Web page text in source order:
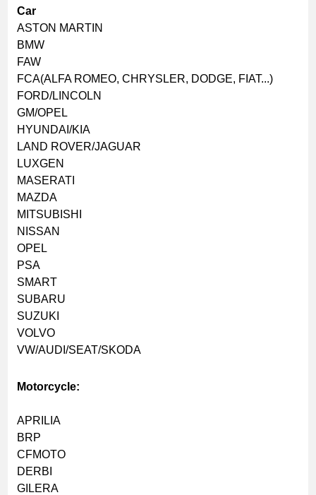
Car
ASTON MARTIN
BMW
FAW
FCA(ALFA ROMEO, CHRYSLER, DODGE, FIAT...)
FORD/LINCOLN
GM/OPEL
HYUNDAI/KIA
LAND ROVER/JAGUAR
LUXGEN
MASERATI
MAZDA
MITSUBISHI
NISSAN
OPEL
PSA
SMART
SUBARU
SUZUKI
VOLVO
VW/AUDI/SEAT/SKODA
Motorcycle:
APRILIA
BRP
CFMOTO
DERBI
GILERA